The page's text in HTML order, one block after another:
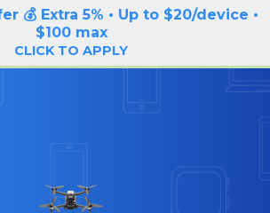
💰 Extra 5% • Up to $20/device •
$100 max
CLICK TO APPLY
LOG IN / SIGN UP